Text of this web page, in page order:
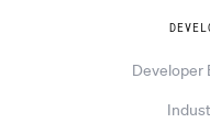
Developer